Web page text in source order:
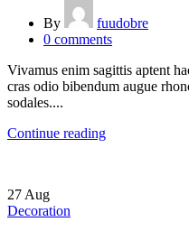
By
fuudobre
0 comments
Vivamus enim sagittis aptent
cras odio bibendum augue
sodales....
Continue reading
27 Aug
Decoration